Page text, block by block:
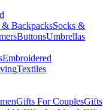
& BackpacksSocks &
ButtonsUmbrellas
Embroidered
Textiles
Gifts For CouplesGifts